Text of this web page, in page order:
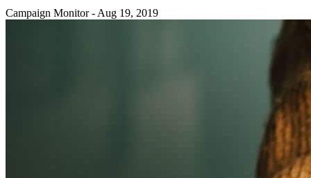
Campaign Monitor - Aug 19, 2019